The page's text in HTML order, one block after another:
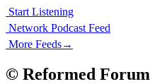
Start Listening
Network Podcast Feed
More Feeds→
© Reformed Forum